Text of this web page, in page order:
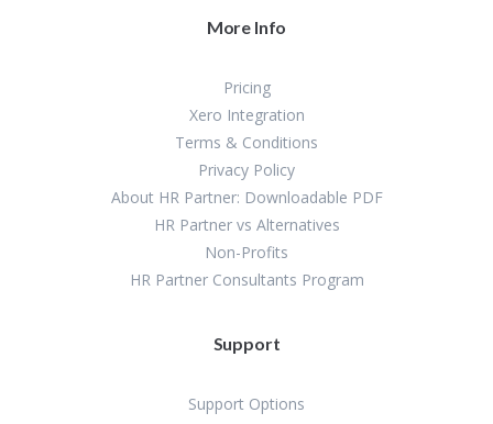
More Info
Pricing
Xero Integration
Terms & Conditions
Privacy Policy
About HR Partner: Downloadable PDF
HR Partner vs Alternatives
Non-Profits
HR Partner Consultants Program
Support
Support Options